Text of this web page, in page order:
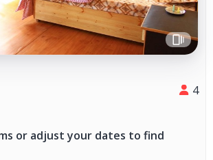
4
or adjust your dates to find